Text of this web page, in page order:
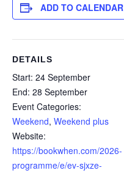
ADD TO CALENDAR
DETAILS
Start: 24 September
End: 28 September
Event Categories:
Weekend, Weekend plus
Website:
https://bookwhen.com/2026-
programme/e/ev-sjxze-